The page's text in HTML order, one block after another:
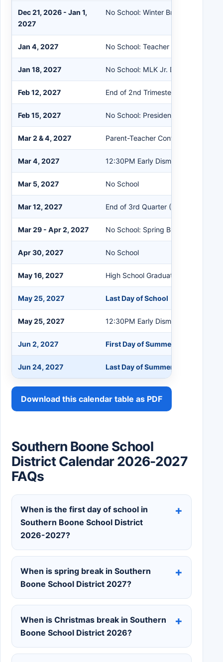
Dec 21, 2026 - Jan 1,
2027
No School: Winter Break
Jan 4, 2027 No School: Teacher PD
Jan 18, 2027 No School: MLK Jr. Day
Feb 12, 2027 End of 2nd Trimester (PS & ES)
Feb 15, 2027 No School: Presidents' Day
Mar 2 & 4, 2027 Parent-Teacher Conferences
Mar 4, 2027 12:30PM Early Dismissal
Mar 5, 2027 No School
Mar 12, 2027 End of 3rd Quarter (MS & HS)
Mar 29 - Apr 2, 2027 No School: Spring Break
Apr 30, 2027 No School
May 16, 2027 High School Graduation
May 25, 2027 Last Day of School
May 25, 2027 12:30PM Early Dismissal
Jun 2, 2027 First Day of Summer School
Jun 24, 2027 Last Day of Summer School
Download this calendar table as PDF
Southern Boone School
District Calendar 2026-2027
FAQs
When is the first day of school in
Southern Boone School District
2026-2027?
When is spring break in Southern
Boone School District 2027?
When is Christmas break in Southern
Boone School District 2026?